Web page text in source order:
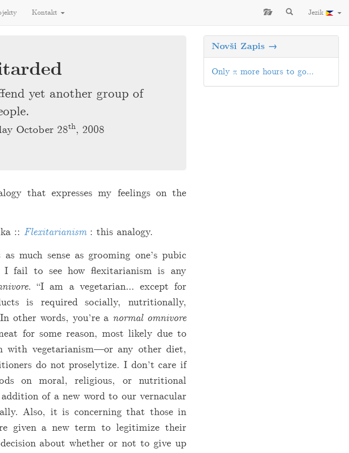
Kontakt Jezik
Novši Zapis →
Only π more hours to go…
yet another group of
October 28th, 2008
that expresses my feelings on the
:: Flexitarianism: this analogy.
much sense as grooming one’s pubic
fail to see how flexitarianism is any
. “I am a vegetarian… except for
is required socially, nutritionally,
other words, you’re a normal omnivore
for some reason, most likely due to
with vegetarianism—or any other diet,
do not proselytize. I don’t care if
on moral, religious, or nutritional
of a new word to our vernacular
Also, it is concerning that those in
given a new term to legitimize their
about whether or not to give up